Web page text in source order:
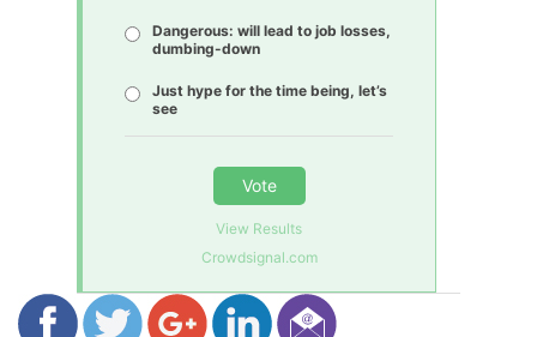
Dangerous: will lead to job losses,
dumbing-down
Just hype for the time being, let’s
see
Vote
View Results
Crowdsignal.com